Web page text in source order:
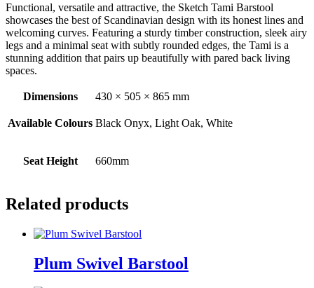
Functional, versatile and attractive, the Sketch Tami Barstool
showcases the best of Scandinavian design with its honest lines and
welcoming curves. Featuring a sturdy timber construction, sleek airy
legs and a minimal seat with subtly rounded edges, the Tami is a
stunning addition that pairs up beautifully with pared back living
spaces.
Dimensions 430 × 505 × 865 mm
Available Colours Black Onyx, Light Oak, White
Seat Height 660mm
Related products
Plum Swivel Barstool